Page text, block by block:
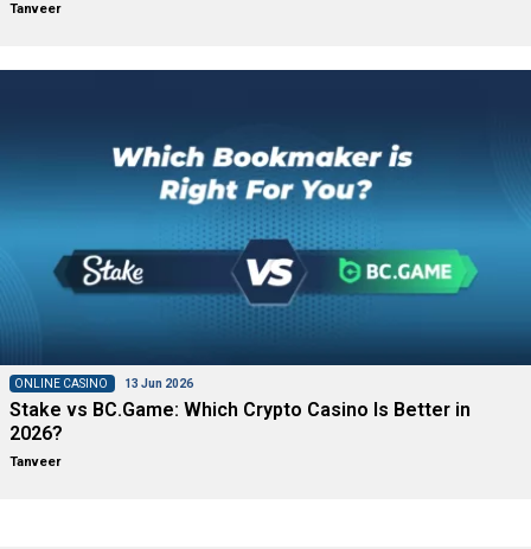
Tanveer
ONLINE CASINO 13 Jun 2026
Stake vs BC.Game: Which Crypto Casino Is Better in
2026?
Tanveer